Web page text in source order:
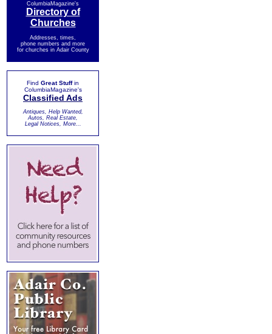
ColumbiaMagazine's
Directory of
Churches
Addresses, times,
phone numbers and more
for churches in Adair County
Find Great Stuffin
ColumbiaMagazine's
Classified Ads
Antiques, Help Wanted,
Autos, Real Estate,
Legal Notices, More...